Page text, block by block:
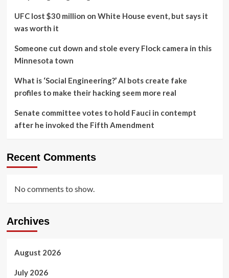
UFC lost $30 million on White House event, but says it
was worth it
Someone cut down and stole every Flock camera in this
Minnesota town
What is ‘Social Engineering?’ AI bots create fake
profiles to make their hacking seem more real
Senate committee votes to hold Fauci in contempt
after he invoked the Fifth Amendment
Recent Comments
No comments to show.
Archives
August 2026
July 2026